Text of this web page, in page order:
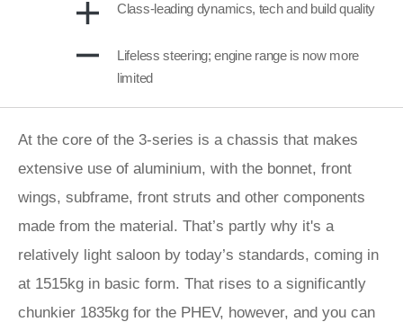
Class-leading dynamics, tech and build quality
Lifeless steering; engine range is now more
limited
At the core of the 3-series is a chassis that makes
extensive use of aluminium, with the bonnet, front
wings, subframe, front struts and other components
made from the material. That’s partly why it's a
relatively light saloon by today’s standards, coming in
at 1515kg in basic form. That rises to a significantly
chunkier 1835kg for the PHEV, however, and you can